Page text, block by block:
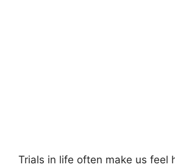
Trials in life often make us feel